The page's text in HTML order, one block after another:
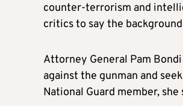
counter-terrorism and
critics to say the
Attorney General Pam
against the gunman and
National Guard member,